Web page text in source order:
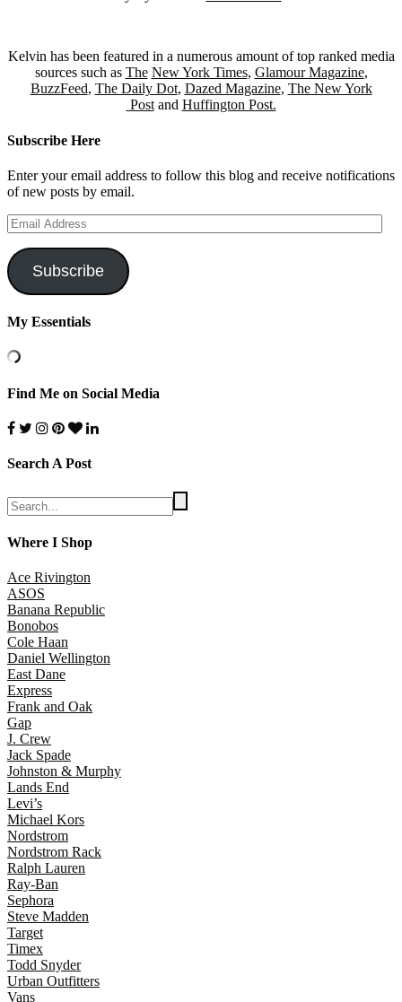
Kelvin has been featured in a numerous amount of top ranked media
sources such as The New York Times, Glamour Magazine,
BuzzFeed, The Daily Dot, Dazed Magazine, The New York
Postand Huffington Post.
Subscribe Here
Enter your email address to follow this blog and receive notifications
of new posts by email.
Email
Address
Subscribe
My Essentials
Find Me on Social Media
Search A Post
Where I Shop
Ace Rivington
ASOS
Banana Republic
Bonobos
Cole Haan
Daniel Wellington
East Dane
Express
Frank and Oak
Gap
J. Crew
Jack Spade
Johnston & Murphy
Lands End
Levi’s
Michael Kors
Nordstrom
Nordstrom Rack
Ralph Lauren
Ray-Ban
Sephora
Steve Madden
Target
Timex
Todd Snyder
Urban Outfitters
Vans